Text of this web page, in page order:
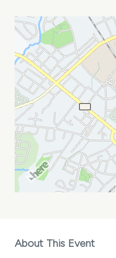
ZONE
MY
About This Event